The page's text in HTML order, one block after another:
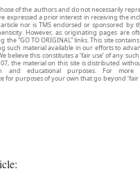
of the authors and do not necessarily
expressed a prior interest in receiving the
nor is TMS endorsed or sponsored by
However, as originating pages are
“GO TO ORIGINAL” links. This site
such material available in our efforts to
believe this constitutes a ‘fair use’ of any
the material on this site is distributed
educational purposes. For more
purposes of your own that go beyond ‘fair